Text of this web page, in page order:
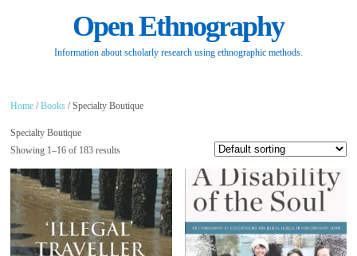
Open Ethnography
Information about scholarly research using ethnographic methods.
Home /Books / Specialty Boutique
Specialty Boutique
Showing 1–16 of 183 results